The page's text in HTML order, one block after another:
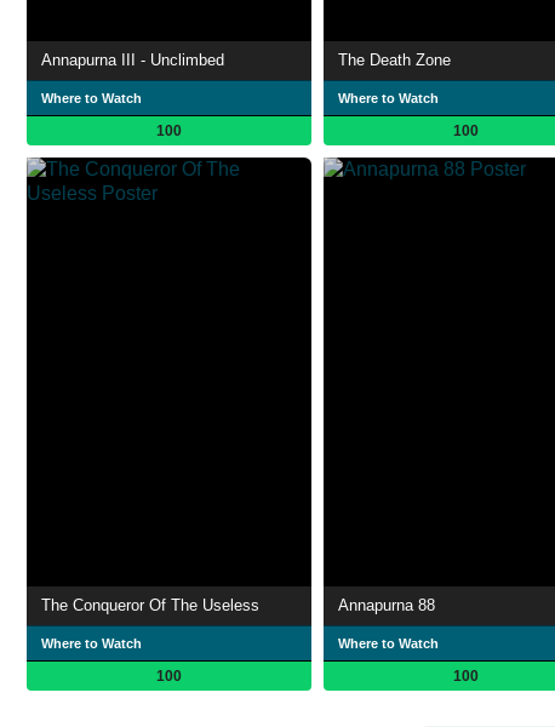
Annapurna III - Unclimbed
Where to Watch
100
The Death Zone
Where to Watch
100
The Conqueror Of The Useless
Where to Watch
100
Annapurna 88
Where to Watch
100